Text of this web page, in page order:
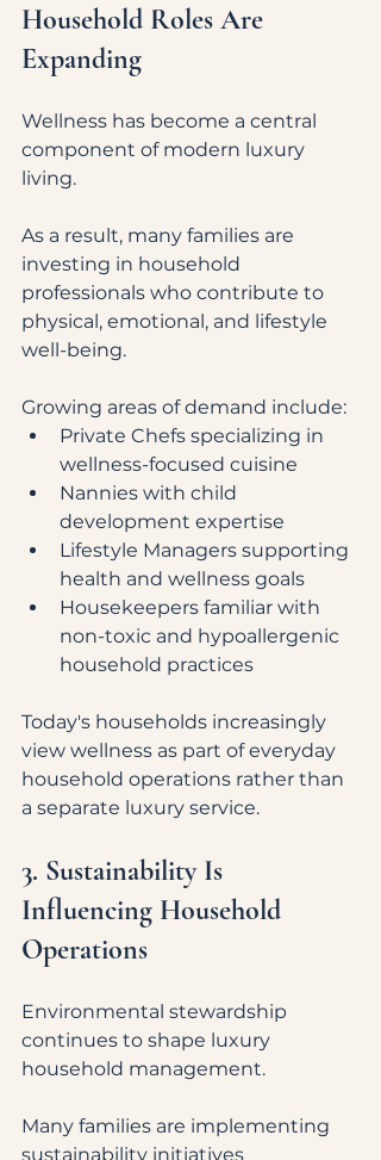
Household Roles Are
Expanding
Wellness has become a central
component of modern luxury
living.
As a result, many families are
investing in household
professionals who contribute to
physical, emotional, and lifestyle
well-being.
Growing areas of demand include:
Private Chefs specializing in
wellness-focused cuisine
Nannies with child
development expertise
Lifestyle Managers supporting
health and wellness goals
Housekeepers familiar with
non-toxic and hypoallergenic
household practices
Today's households increasingly
view wellness as part of everyday
household operations rather than
a separate luxury service.
3. Sustainability Is
Influencing Household
Operations
Environmental stewardship
continues to shape luxury
household management.
Many families are implementing
sustainability initiatives